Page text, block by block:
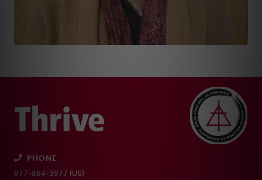
PHONE
877-864-3977 (US)